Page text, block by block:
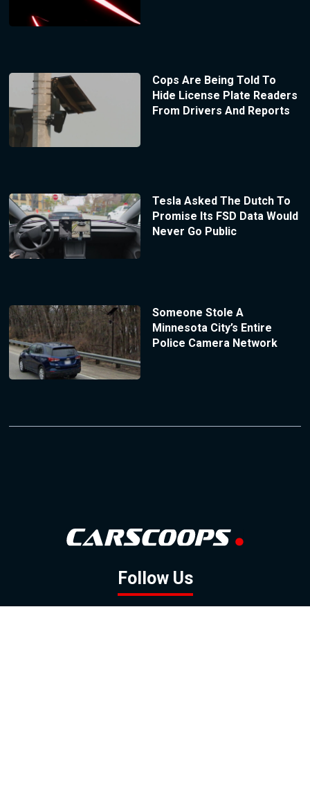
Cops Are Being Told To
Hide License Plate Readers
From Drivers And Reports
Tesla Asked The Dutch To
Promise Its FSD Data Would
Never Go Public
Someone Stole A
Minnesota City’s Entire
Police Camera Network
Follow Us